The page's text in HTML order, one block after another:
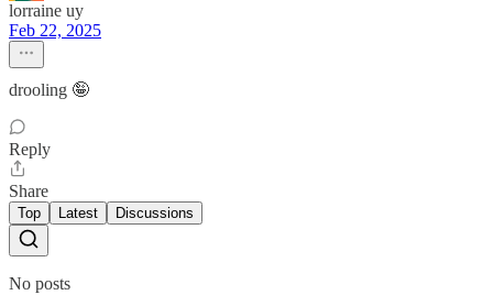
lorraine uy
Feb 22, 2025
drooling 🤪
Reply
Share
Top Latest Discussions
No posts